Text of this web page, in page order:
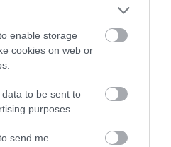
enable storage
cookies on web or
to be sent to
purposes.
send me
· 10 STYCZNIA 2023